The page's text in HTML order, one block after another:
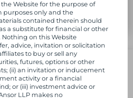
Follow us
Website for the purpose of
purposes only and the
contained therein should
a substitute for financial or other
Nothing on this Website
advice, invitation or solicitation
to buy or sell any
futures, options or other
(ii) an invitation or inducement
activity or a financial
or (iii) investment advice or
LLP makes no